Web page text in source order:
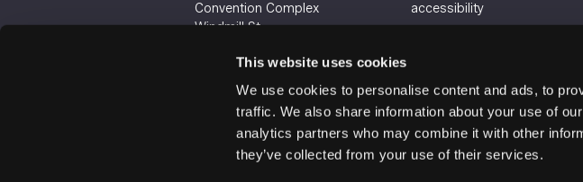
This website uses cookies
We use cookies to personalise content and ads, to
traffic. We also share information about your use of
analytics partners who may combine it with other
they’ve collected from your use of their services.
Convention Complex
Windmill St
M2 3GX
accessibility
Contact us